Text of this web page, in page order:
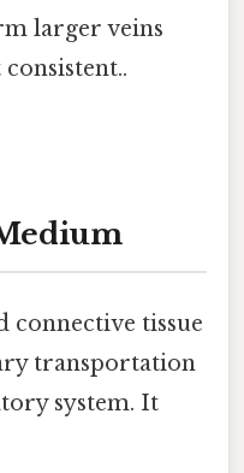
larger veins
connective tissue
transportation
system. It